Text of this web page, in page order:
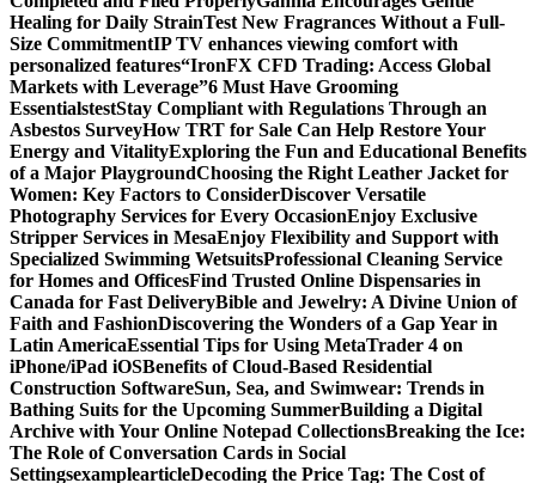
Healing for Daily StrainTest New Fragrances Without a Full-
Size CommitmentIP TV enhances viewing comfort with
personalized features“IronFX CFD Trading: Access Global
Markets with Leverage”6 Must Have Grooming
EssentialstestStay Compliant with Regulations Through an
Asbestos SurveyHow TRT for Sale Can Help Restore Your
Energy and VitalityExploring the Fun and Educational Benefits
of a Major PlaygroundChoosing the Right Leather Jacket for
Women: Key Factors to ConsiderDiscover Versatile
Photography Services for Every OccasionEnjoy Exclusive
Stripper Services in MesaEnjoy Flexibility and Support with
Specialized Swimming WetsuitsProfessional Cleaning Service
for Homes and OfficesFind Trusted Online Dispensaries in
Canada for Fast DeliveryBible and Jewelry: A Divine Union of
Faith and FashionDiscovering the Wonders of a Gap Year in
Latin AmericaEssential Tips for Using MetaTrader 4 on
iPhone/iPad iOSBenefits of Cloud-Based Residential
Construction SoftwareSun, Sea, and Swimwear: Trends in
Bathing Suits for the Upcoming SummerBuilding a Digital
Archive with Your Online Notepad CollectionsBreaking the Ice:
The Role of Conversation Cards in Social
SettingsexamplearticleDecoding the Price Tag: The Cost of